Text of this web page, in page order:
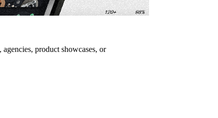
product showcases, or